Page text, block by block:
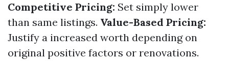
Competitive Pricing: Set simply lower
than same listings. Value-Based Pricing:
Justify a increased worth depending on
original positive factors or renovations.